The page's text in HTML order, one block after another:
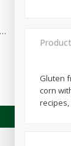
39
$0.40 per
Gluten
corn